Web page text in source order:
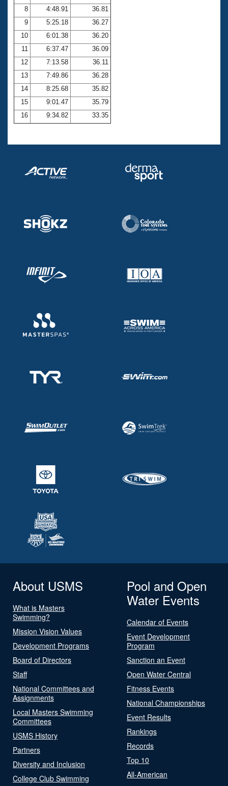
Volunteer Central
Adult Learn-To-Swim Central
8
4:48.91
36.81
9
5:25.18
36.27
10
6:01.38
36.20
11
6:37.47
36.09
12
7:13.58
36.11
13
7:49.86
36.28
14
8:25.68
35.82
15
9:01.47
35.79
16
9:34.82 33.35
About USMS
What is Masters
Swimming?
Mission Vision Values
Development Programs
Board of Directors
Staff
National Committees and
Assignments
Local Masters Swimming
Committees
USMS History
Partners
Diversity and Inclusion
College Club Swimming
Pool and Open
Water Events
Calendar of Events
Event Development
Program
Sanction an Event
Open Water Central
Fitness Events
National Championships
Event Results
Rankings
Records
Top 10
All-American